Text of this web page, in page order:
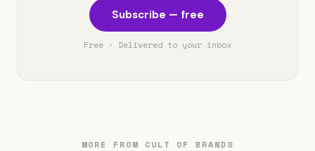
Subscribe — free
Free · Delivered to your inbox
MORE FROM CULT OF BRANDS